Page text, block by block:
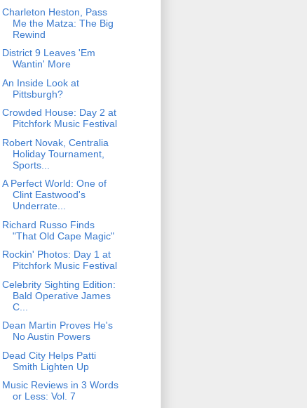
Charleton Heston, Pass
Me the Matza: The Big
Rewind
District 9 Leaves 'Em
Wantin' More
An Inside Look at
Pittsburgh?
Crowded House: Day 2 at
Pitchfork Music Festival
Robert Novak, Centralia
Holiday Tournament,
Sports...
A Perfect World: One of
Clint Eastwood's
Underrate...
Richard Russo Finds
"That Old Cape Magic"
Rockin' Photos: Day 1 at
Pitchfork Music Festival
Celebrity Sighting Edition:
Bald Operative James
C...
Dean Martin Proves He's
No Austin Powers
Dead City Helps Patti
Smith Lighten Up
Music Reviews in 3 Words
or Less: Vol. 7